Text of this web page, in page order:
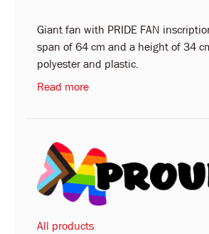
Giant fan with PRIDE FAN
span of 64 cm and a height of 34
polyester and plastic.
Read more
All products